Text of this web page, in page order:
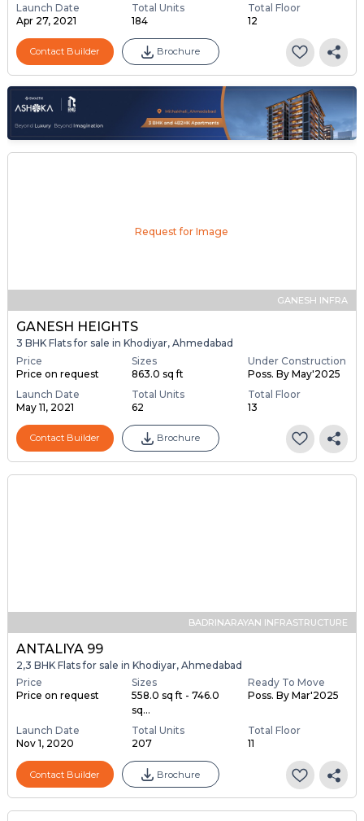
Launch Date
Apr 27, 2021
Total Units
184
Total Floor
12
Contact Builder Brochure
Request for Image
GANESH INFRA
GANESH HEIGHTS
3 BHK Flats for sale in Khodiyar, Ahmedabad
Price
Price on request
Sizes
863.0 sq ft
Under Construction
Poss. By May'2025
Launch Date
May 11, 2021
Total Units
62
Total Floor
13
Contact Builder Brochure
BADRINARAYAN INFRASTRUCTURE
ANTALIYA 99
2,3 BHK Flats for sale in Khodiyar, Ahmedabad
Price
Price on request
Sizes
558.0 sq ft - 746.0
sq...
Ready To Move
Poss. By Mar'2025
Launch Date
Nov 1, 2020
Total Units
207
Total Floor
11
Contact Builder Brochure